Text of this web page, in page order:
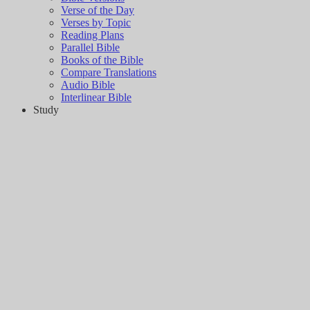
Verse of the Day
Verses by Topic
Reading Plans
Parallel Bible
Books of the Bible
Compare Translations
Audio Bible
Interlinear Bible
Study